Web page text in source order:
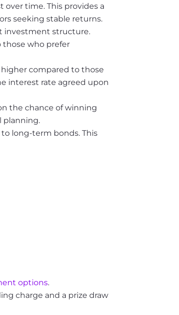
time. This provides a
seeking stable returns.
investment structure.
those who prefer
compared to those
interest rate agreed upon
the chance of winning
planning.
long-term bonds. This
options.
charge and a prize draw